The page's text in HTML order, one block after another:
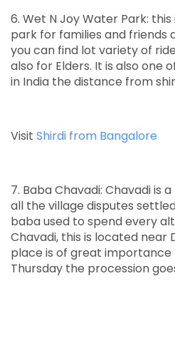
6. Wet N Joy Water Park:
park for families and friends
you can find lot variety of
also for Elders. It is also one
in India the distance from
Visit Shirdi from Bangalore
7. Baba Chavadi: Chavadi is
all the village disputes
baba used to spend every
Chavadi, this is located near
place is of great importance
Thursday the procession